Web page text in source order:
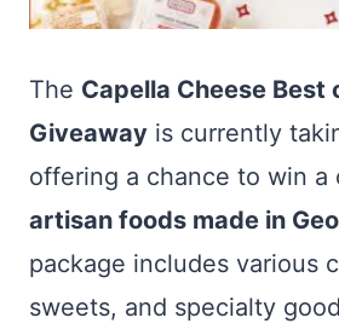
The Capella Cheese Best
Giveaway is currently
offering a chance to win a
artisan foods made in
package includes various
sweets, and specialty